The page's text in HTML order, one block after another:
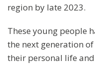
region by late 2023.
These young people
the next generation of
their personal life